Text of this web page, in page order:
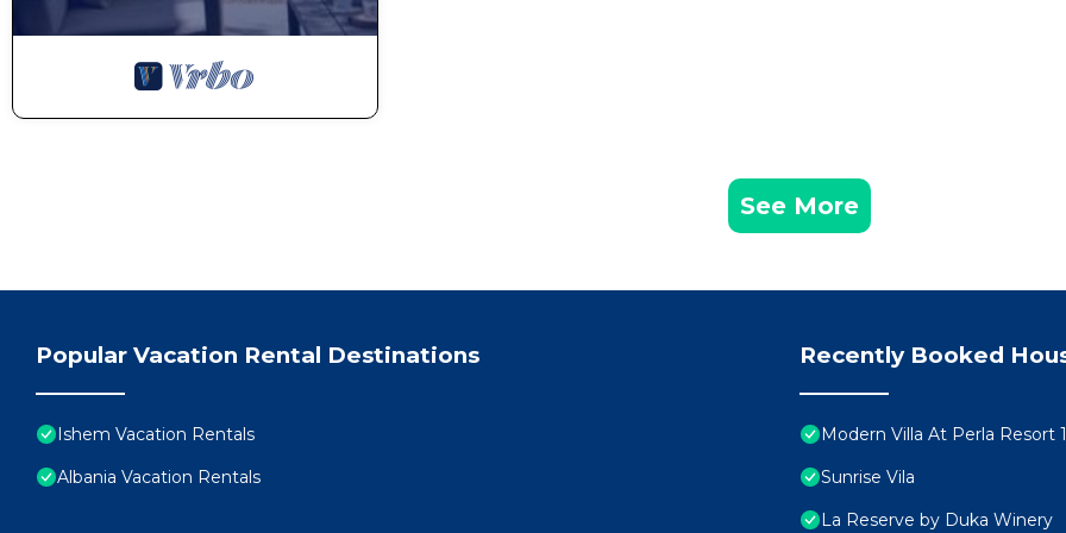
See More
Popular Vacation Rental Destinations
Ishem Vacation Rentals
Albania Vacation Rentals
Recently Booked
Modern Villa At Perla Resort
Sunrise Vila
La Reserve by Duka Winery